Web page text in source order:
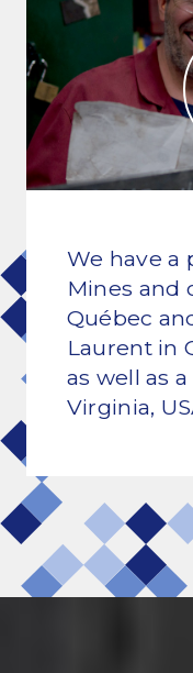
We have a
Mines and
Québec
Laurent in
as well as
Virginia,